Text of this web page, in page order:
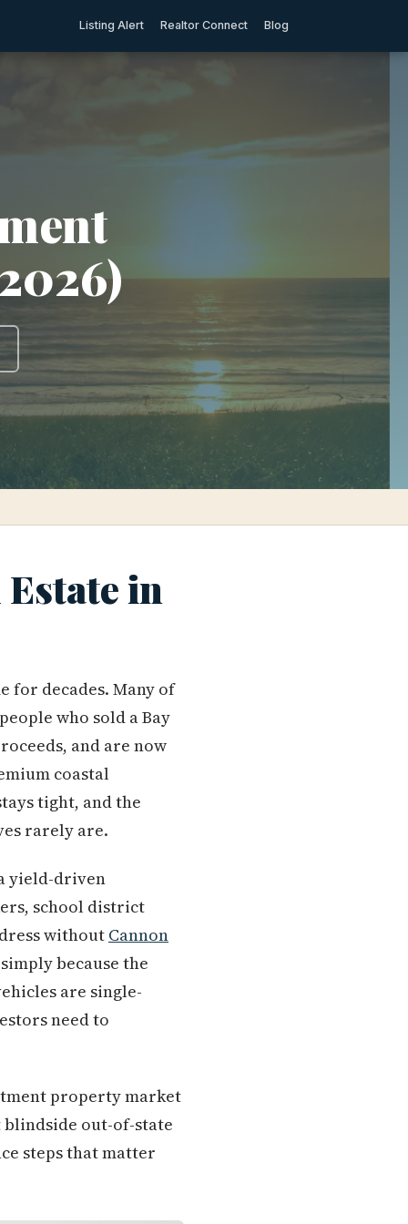
Listing Alert Realtor Connect Blog
in
for decades. Many of
who sold a Bay
and are now
coastal
tight, and the
rarely are.
yield-driven
school district
without Cannon
because the
are single-
need to
property market
out-of-state
steps that matter